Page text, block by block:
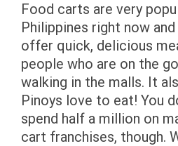
Food carts are very
Philippines right now
offer quick, delicious
people who are on the
walking in the malls. It
Pinoys love to eat! You
spend half a million on
cart franchises, though.